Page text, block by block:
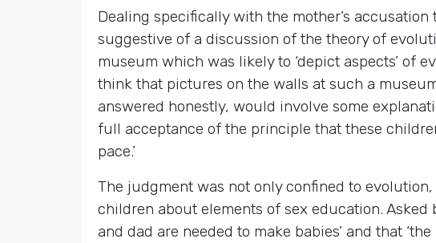
Dealing specifically with the mother’s
suggestive of a discussion of the theory of
museum which was likely to ‘depict aspects’ of
think that pictures on the walls at such a
answered honestly, would involve some
full acceptance of the principle that these
pace.’
The judgment was not only confined to
children about elements of sex education.
and dad are needed to make babies’ and that